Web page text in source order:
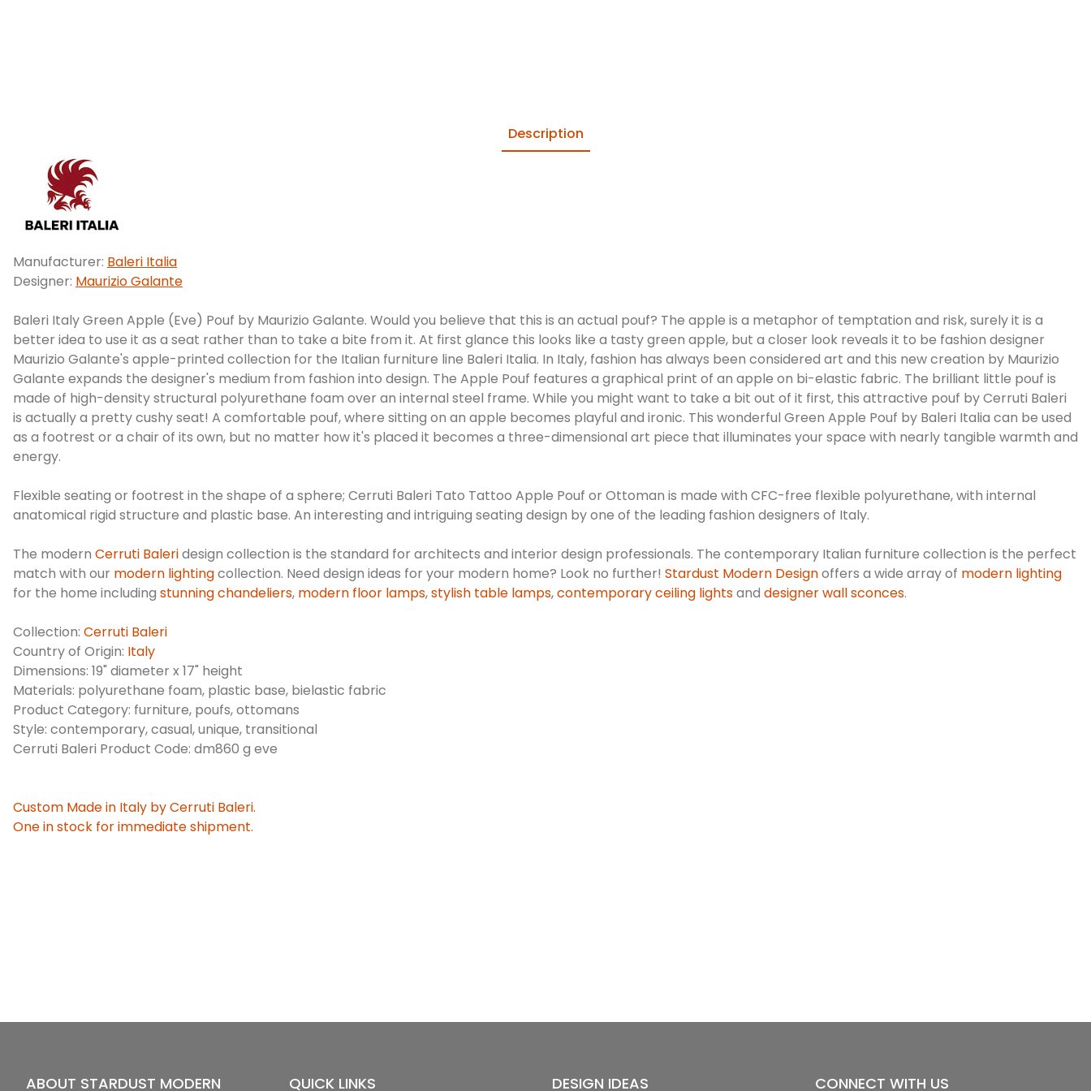
Description
Manufacturer: Baleri Italia
Designer: Maurizio Galante
Baleri Italy Green Apple (Eve) Pouf by Maurizio Galante. Would you believe that this is an actual pouf? The apple is a metaphor of temptation and risk, surely it is a
better idea to use it as a seat rather than to take a bite from it. At first glance this looks like a tasty green apple, but a closer look reveals it to be fashion designer
Maurizio Galante's apple-printed collection for the Italian furniture line Baleri Italia. In Italy, fashion has always been considered art and this new creation by Maurizio
Galante expands the designer's medium from fashion into design. The Apple Pouf features a graphical print of an apple on bi-elastic fabric. The brilliant little pouf is
made of high-density structural polyurethane foam over an internal steel frame. While you might want to take a bit out of it first, this attractive pouf by Cerruti Baleri
is actually a pretty cushy seat! A comfortable pouf, where sitting on an apple becomes playful and ironic. This wonderful Green Apple Pouf by Baleri Italia can be used
as a footrest or a chair of its own, but no matter how it's placed it becomes a three-dimensional art piece that illuminates your space with nearly tangible warmth and
energy.
Flexible seating or footrest in the shape of a sphere; Cerruti Baleri Tato Tattoo Apple Pouf or Ottoman is made with CFC-free flexible polyurethane, with internal
anatomical rigid structure and plastic base. An interesting and intriguing seating design by one of the leading fashion designers of Italy.
The modern Cerruti Baleridesign collection is the standard for architects and interior design professionals. The contemporary Italian furniture collection is the perfect
match with our modern lightingcollection. Need design ideas for your modern home? Look no further! Stardust Modern Designoffers a wide array of modern lighting
for the home including stunning chandeliers, modern floor lamps,stylish table lamps,contemporary ceiling lightsand designer wall sconces.
Collection: Cerruti Baleri
Country of Origin: Italy
Dimensions: 19" diameter x 17" height
Materials: polyurethane foam, plastic base, bielastic fabric
Product Category: furniture, poufs, ottomans
Style: contemporary, casual, unique, transitional
Cerruti Baleri Product Code: dm860 g eve
Custom Made in Italy by Cerruti Baleri.
One in stock for immediate shipment.
ABOUT STARDUST MODERN QUICK LINKS DESIGN IDEAS CONNECT WITH US